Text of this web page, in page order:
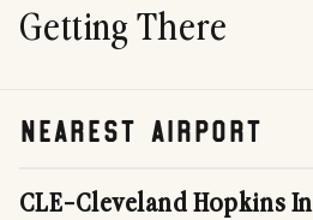
Getting There
nearest airport
CLE-Cleveland Hopkins